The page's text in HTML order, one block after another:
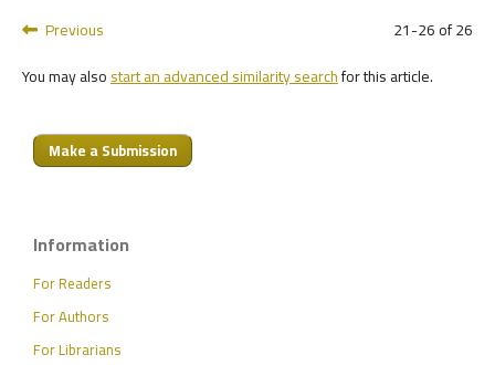
Previous
21-26 of 26
You may alsostart an advanced similarity searchfor this article.
Make a Submission
Information
For Readers
For Authors
For Librarians